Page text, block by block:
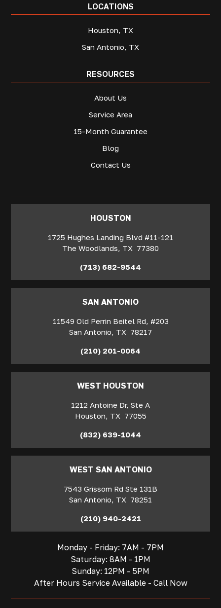
LOCATIONS
Houston, TX
San Antonio, TX
RESOURCES
About Us
Service Area
15-Month Guarantee
Blog
Contact Us
‍HOUSTON
1725 Hughes Landing Blvd #11-121
The Woodlands, TX 77380
(713) 682-9544
SAN ANTONIO
11549 Old Perrin Beitel Rd, #203
San Antonio, TX 78217
(210) 201-0064
WEST HOUSTON
1212 Antoine Dr, Ste A
Houston, TX 77055
(832) 639-1044
WEST SAN ANTONIO
7543 Grissom Rd Ste 131B
San Antonio, TX 78251
(210) 940-2421
Monday - Friday: 7AM - 7PM
Saturday: 8AM - 1PM
Sunday: 12PM - 5PM
After Hours Service Available - Call Now